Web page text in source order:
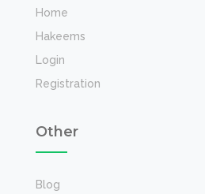
Home
Hakeems
Login
Registration
Other
Blog